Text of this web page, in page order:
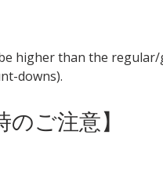
higher than the
downs).
ご注意】